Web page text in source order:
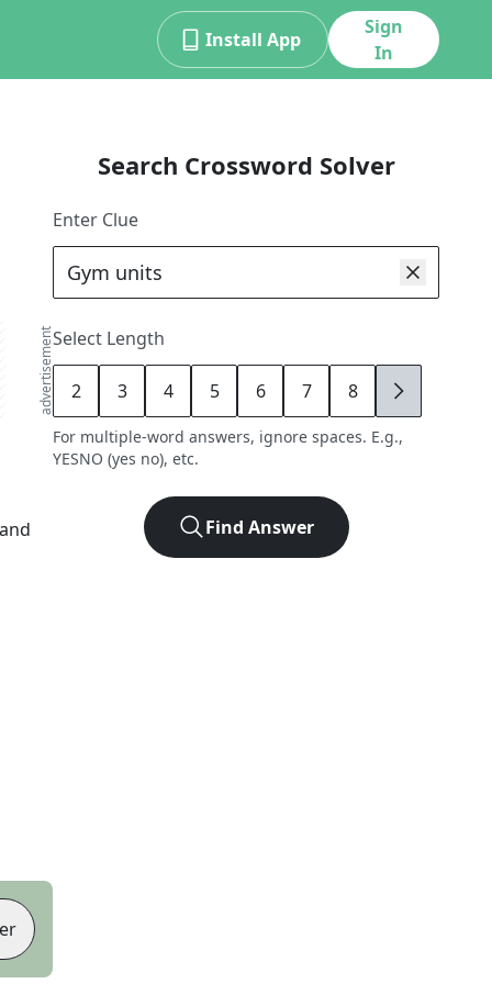
Install App
Sign
In
advertisement
Search Crossword Solver
Enter Clue
Select Length
2 3 4 5 6 7 8 9
For multiple-word answers, ignore spaces. E.g.,
YESNO (yes no), etc.
Find Answer